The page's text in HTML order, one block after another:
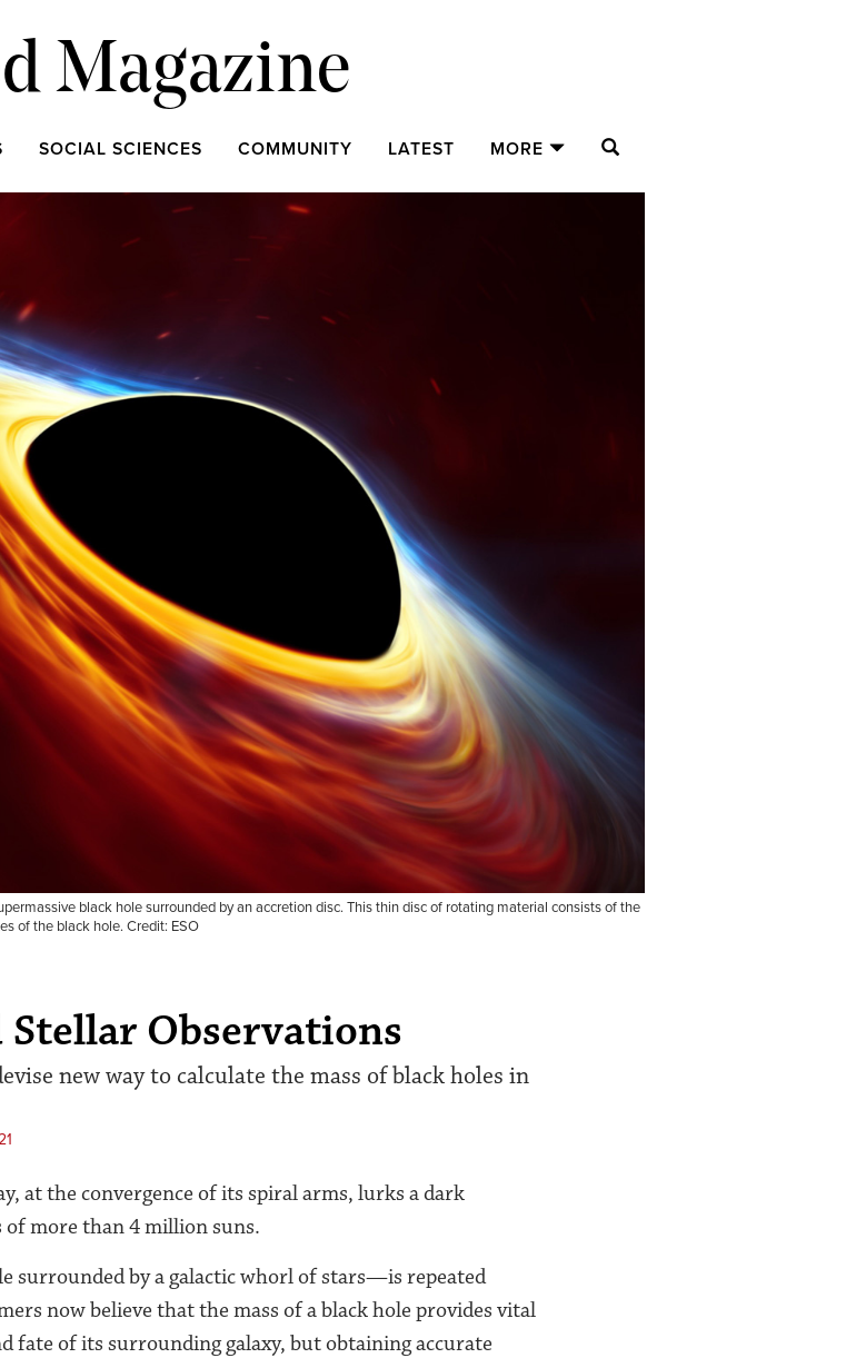
Magazine
SOCIAL SCIENCES COMMUNITY LATEST MORE SEARCH
black hole surrounded by an accretion disc. This thin disc of rotating material consists of the
of the black hole. Credit: ESO
Stellar Observations
new way to calculate the mass of black holes in
at the convergence of its spiral arms, lurks a dark
of more than 4 million suns.
surrounded by a galactic whorl of stars—is repeated
now believe that the mass of a black hole provides vital
fate of its surrounding galaxy, but obtaining accurate